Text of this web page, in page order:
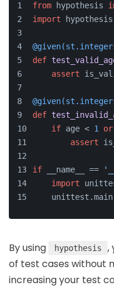
from hypothesis
import
@given(
def
assert
@given(
def
if age < 1 or
assert
if __name__ ==
import
By using hypothesis
,
of test cases without
increasing your test